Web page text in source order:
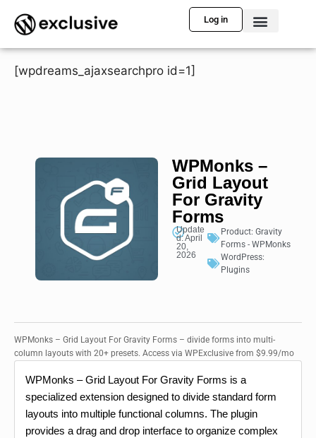
Log in
[wpdreams_ajaxsearchpro id=1]
WPMonks –
Grid Layout
For Gravity
Forms
Update
d: April
20,
2026
Product:Gravity
Forms - WPMonks
WordPress:
Plugins
WPMonks – Grid Layout For Gravity Forms – divide forms into multi-
column layouts with 20+ presets. Access via WPExclusive from $9.99/mo
WPMonks – Grid Layout For Gravity Forms is a
specialized extension designed to divide standard form
layouts into multiple functional columns. The plugin
provides a drag and drop interface to organize complex